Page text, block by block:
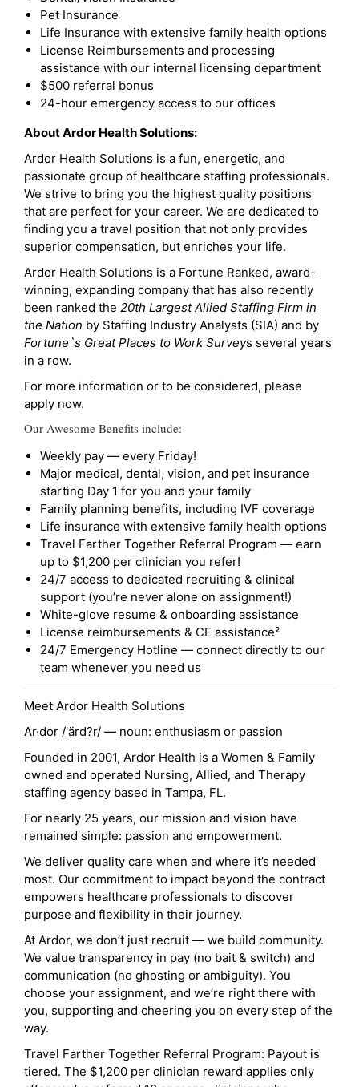
Pet Insurance
Life Insurance with extensive family health options
License Reimbursements and processing
assistance with our internal licensing department
$500 referral bonus
24-hour emergency access to our offices
About Ardor Health Solutions:
Ardor Health Solutions is a fun, energetic, and
passionate group of healthcare staffing professionals.
We strive to bring you the highest quality positions
that are perfect for your career. We are dedicated to
finding you a travel position that not only provides
superior compensation, but enriches your life.
Ardor Health Solutions is a Fortune Ranked, award-
winning, expanding company that has also recently
been ranked the 20th Largest Allied Staffing Firm in
the Nation by Staffing Industry Analysts (SIA) and by
Fortune`s Great Places to Work Surveys several years
in a row.
For more information or to be considered, please
apply now.
Our Awesome Benefits include:
Weekly pay — every Friday!
Major medical, dental, vision, and pet insurance
starting Day 1 for you and your family
Family planning benefits, including IVF coverage
Life insurance with extensive family health options
Travel Farther Together Referral Program — earn
up to $1,200 per clinician you refer!
24/7 access to dedicated recruiting & clinical
support (you’re never alone on assignment!)
White-glove resume & onboarding assistance
License reimbursements & CE assistance²
24/7 Emergency Hotline — connect directly to our
team whenever you need us
Meet Ardor Health Solutions
Ar·dor /'ärd?r/ — noun: enthusiasm or passion
Founded in 2001, Ardor Health is a Women & Family
owned and operated Nursing, Allied, and Therapy
staffing agency based in Tampa, FL.
For nearly 25 years, our mission and vision have
remained simple: passion and empowerment.
We deliver quality care when and where it’s needed
most. Our commitment to impact beyond the contract
empowers healthcare professionals to discover
purpose and flexibility in their journey.
At Ardor, we don’t just recruit — we build community.
We value transparency in pay (no bait & switch) and
communication (no ghosting or ambiguity). You
choose your assignment, and we’re right there with
you, supporting and cheering you on every step of the
way.
Travel Farther Together Referral Program: Payout is
tiered. The $1,200 per clinician reward applies only